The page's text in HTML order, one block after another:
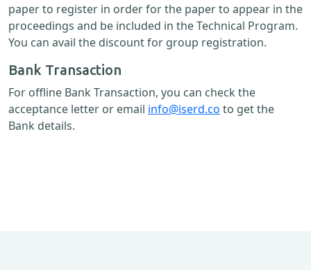
paper to register in order for the paper to appear in the
proceedings and be included in the Technical Program.
You can avail the discount for group registration.
Bank Transaction
For offline Bank Transaction, you can check the
acceptance letter or email info@iserd.co to get the
Bank details.